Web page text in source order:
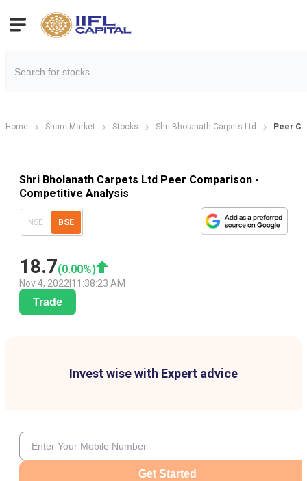
Home Share Market Stocks Shri Bholanath Carpets Ltd Peer
Shri Bholanath Carpets Ltd Peer Comparison -
Competitive Analysis
NSE BSE
18.7(0.00%)
Nov 4, 2022 11:38:23 AM
Trade
Invest wise with Expert advice
Get Started